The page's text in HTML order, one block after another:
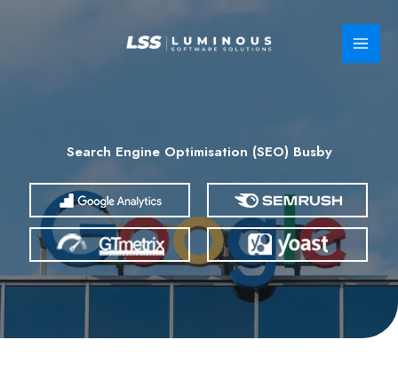
Search Engine Optimisation (SEO) Busby